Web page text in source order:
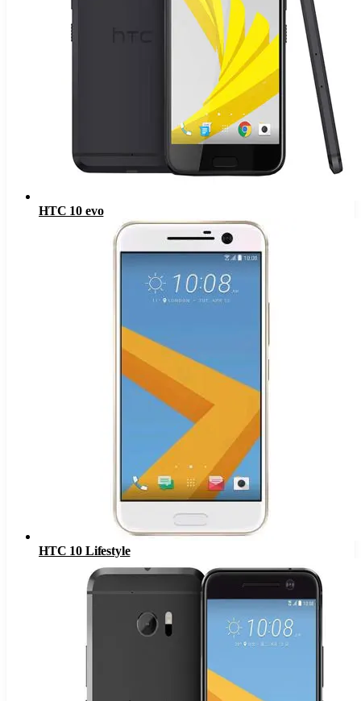
HTC 10 evo
HTC 10 Lifestyle